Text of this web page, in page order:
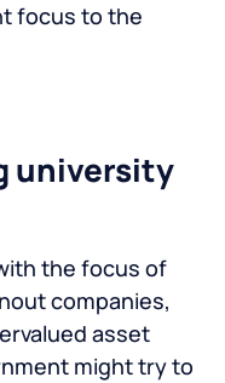
focus to the
university
the focus of
companies,
asset
might try to